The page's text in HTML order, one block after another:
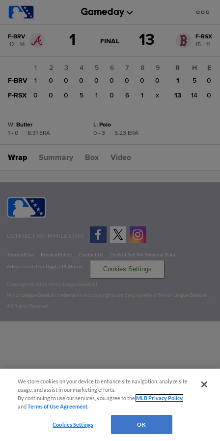
change:
F-
BRV
F-BRV
12 - 14
1 GAME
FINAL 13
F-RSX
15 - 11
1 2 3 4 5 6 7 8
9
F-BRV
1 0 0 0 0 0 0 0
0
F-RSX
0 0 0 5 1 0 6 1 x
R H
E
1
5
0
13
14 0
W: Butler
1 - 0
8.31 ERA
L: Polo
0 - 3
5.23 ERA
Wrap Summary Box Video
CONNECT WITH MILB.COM
Terms of Use Privacy Policy Contact Us
Do Not Sell My Personal Data
Advertise on Our Digital Platforms
Cookies Settings
Copyright ©
2026 Minor League Baseball.
Minor League Baseball trademarks and copyrights are the property of Minor League Baseball.
All Rights Reserved
We store cookies on your device to enhance site navigation, analyze site
usage, and assist in our marketing efforts.
By continuing to use our services, you agree to theMLB Privacy Policy
andTerms of Use Agreement
Cookies Settings OK